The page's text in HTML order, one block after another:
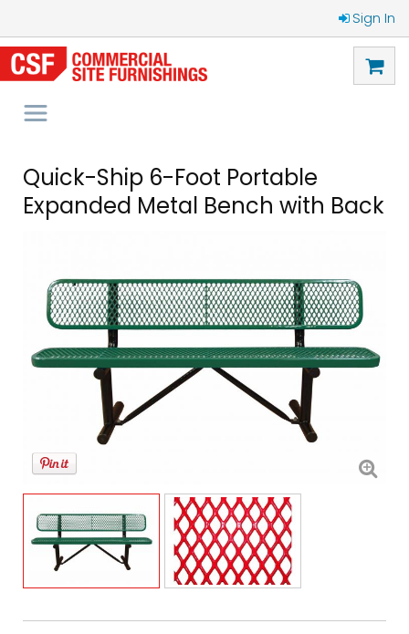
Sign In
Quick-Ship 6-Foot Portable
Expanded Metal Bench with Back